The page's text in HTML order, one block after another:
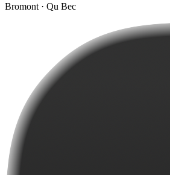
Bromont · Qu Bec